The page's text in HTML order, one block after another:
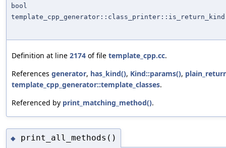
bool
template_cpp_generator::class_printer::is_return_kind
Definition at line 2174 of file template_cpp.cc.
References generator, has_kind(), Kind::params(),
template_cpp_generator::template_classes.
Referenced by print_matching_method().
◆ print_all_methods()